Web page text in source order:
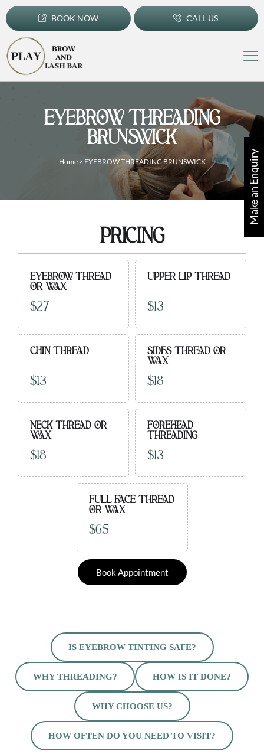
BOOK NOW CALL US
EYEBROW THREADING
BRUNSWICK
Home> EYEBROW THREADING BRUNSWICK
PRICING
EYEBROW THREAD
OR WAX
$27
UPPER LIP THREAD
$13
CHIN THREAD
$13
SIDES THREAD OR
WAX
$18
NECK THREAD OR
WAX
$18
FOREHEAD
THREADING
$13
FULL FACE THREAD
OR WAX
$65
Book Appointment
IS EYEBROW TINTING SAFE?
WHY THREADING? HOW IS IT DONE?
WHY CHOOSE US?
HOW OFTEN DO YOU NEED TO VISIT?
Make an Enquiry